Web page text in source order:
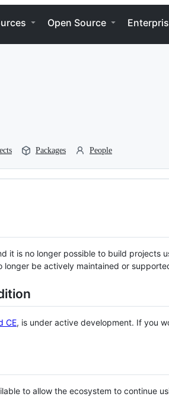
Open Source
Packages People
it is no longer possible to build projects
longer be actively maintained or
CE, is under active development. If you
to allow the ecosystem to continue